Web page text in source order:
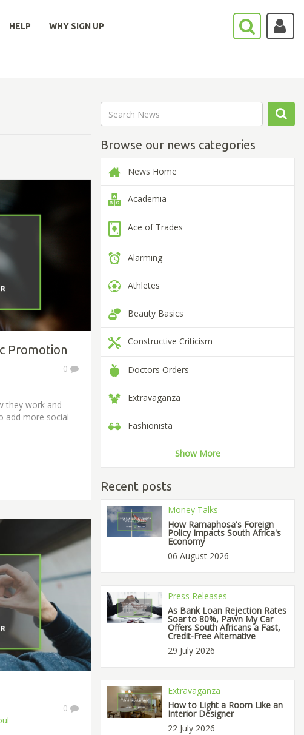
HELP WHY SIGN UP
Browse our news categories
News Home
Academia
Ace of Trades
Alarming
Athletes
Beauty Basics
Constructive Criticism
Doctors Orders
Extravaganza
Fashionista
Show More
Recent posts
Money Talks
How Ramaphosa's Foreign
Policy Impacts South Africa's
Economy
06 August 2026
Press Releases
As Bank Loan Rejection Rates
Soar to 80%, Pawn My Car
Offers South Africans a Fast,
Credit-Free Alternative
29 July 2026
Extravaganza
How to Light a Room Like an
Interior Designer
22 July 2026
Promotion
0
they work and
add more social
0